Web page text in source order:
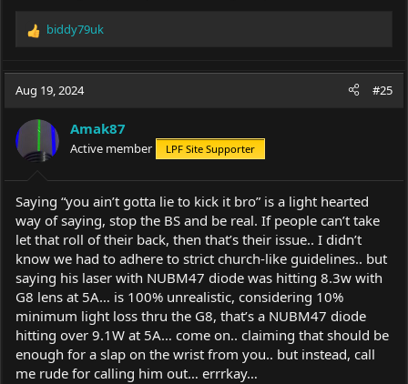
R
c
n
:
biddy79uk
Aug 19, 2024 #25
Amak87
Active member LPF Site Supporter
Saying “you ain’t gotta lie to kick it bro” is a light hearted
way of saying, stop the BS and be real. If people can’t take
let that roll of their back, then that’s their issue.. I didn’t
know we had to adhere to strict church-like guidelines.. but
saying his laser with NUBM47 diode was hitting 8.3w with
G8 lens at 5A… is 100% unrealistic, considering 10%
minimum light loss thru the G8, that’s a NUBM47 diode
hitting over 9.1W at 5A… come on.. claiming that should be
enough for a slap on the wrist from you.. but instead, call
me rude for calling him out… errrkay…